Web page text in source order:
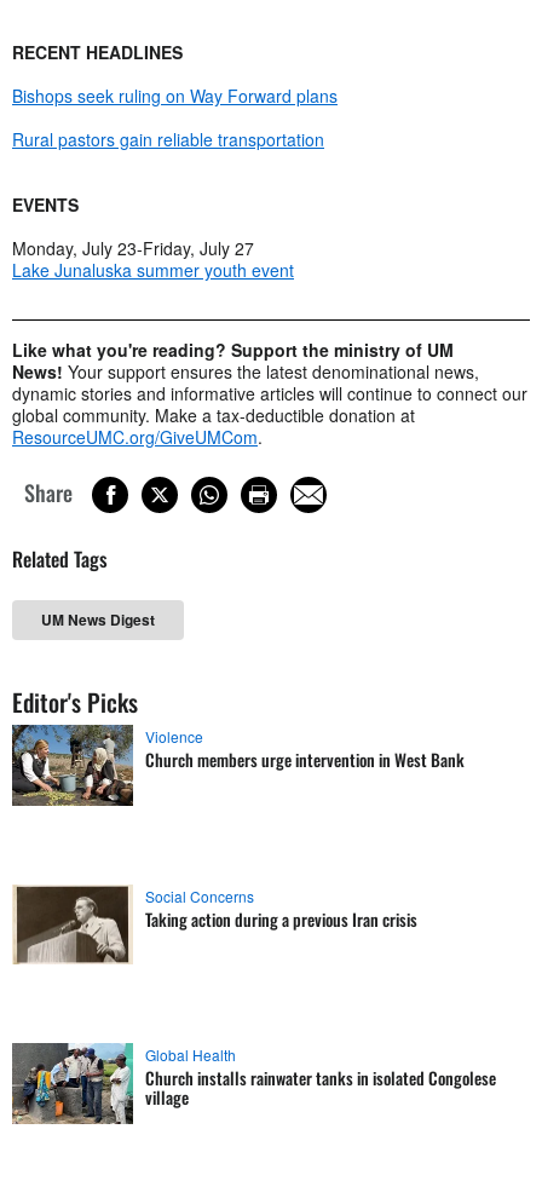
RECENT HEADLINES
Bishops seek ruling on Way Forward plans
Rural pastors gain reliable transportation
EVENTS
Monday, July 23-Friday, July 27
Lake Junaluska summer youth event
Like what you're reading? Support the ministry of UM
News! Your support ensures the latest denominational news,
dynamic stories and informative articles will continue to connect our
global community. Make a tax-deductible donation at
ResourceUMC.org/GiveUMCom.
Share
Related Tags
UM News Digest
Editor's Picks
Violence
Church members urge intervention in West Bank
Social Concerns
Taking action during a previous Iran crisis
Global Health
Church installs rainwater tanks in isolated Congolese
village